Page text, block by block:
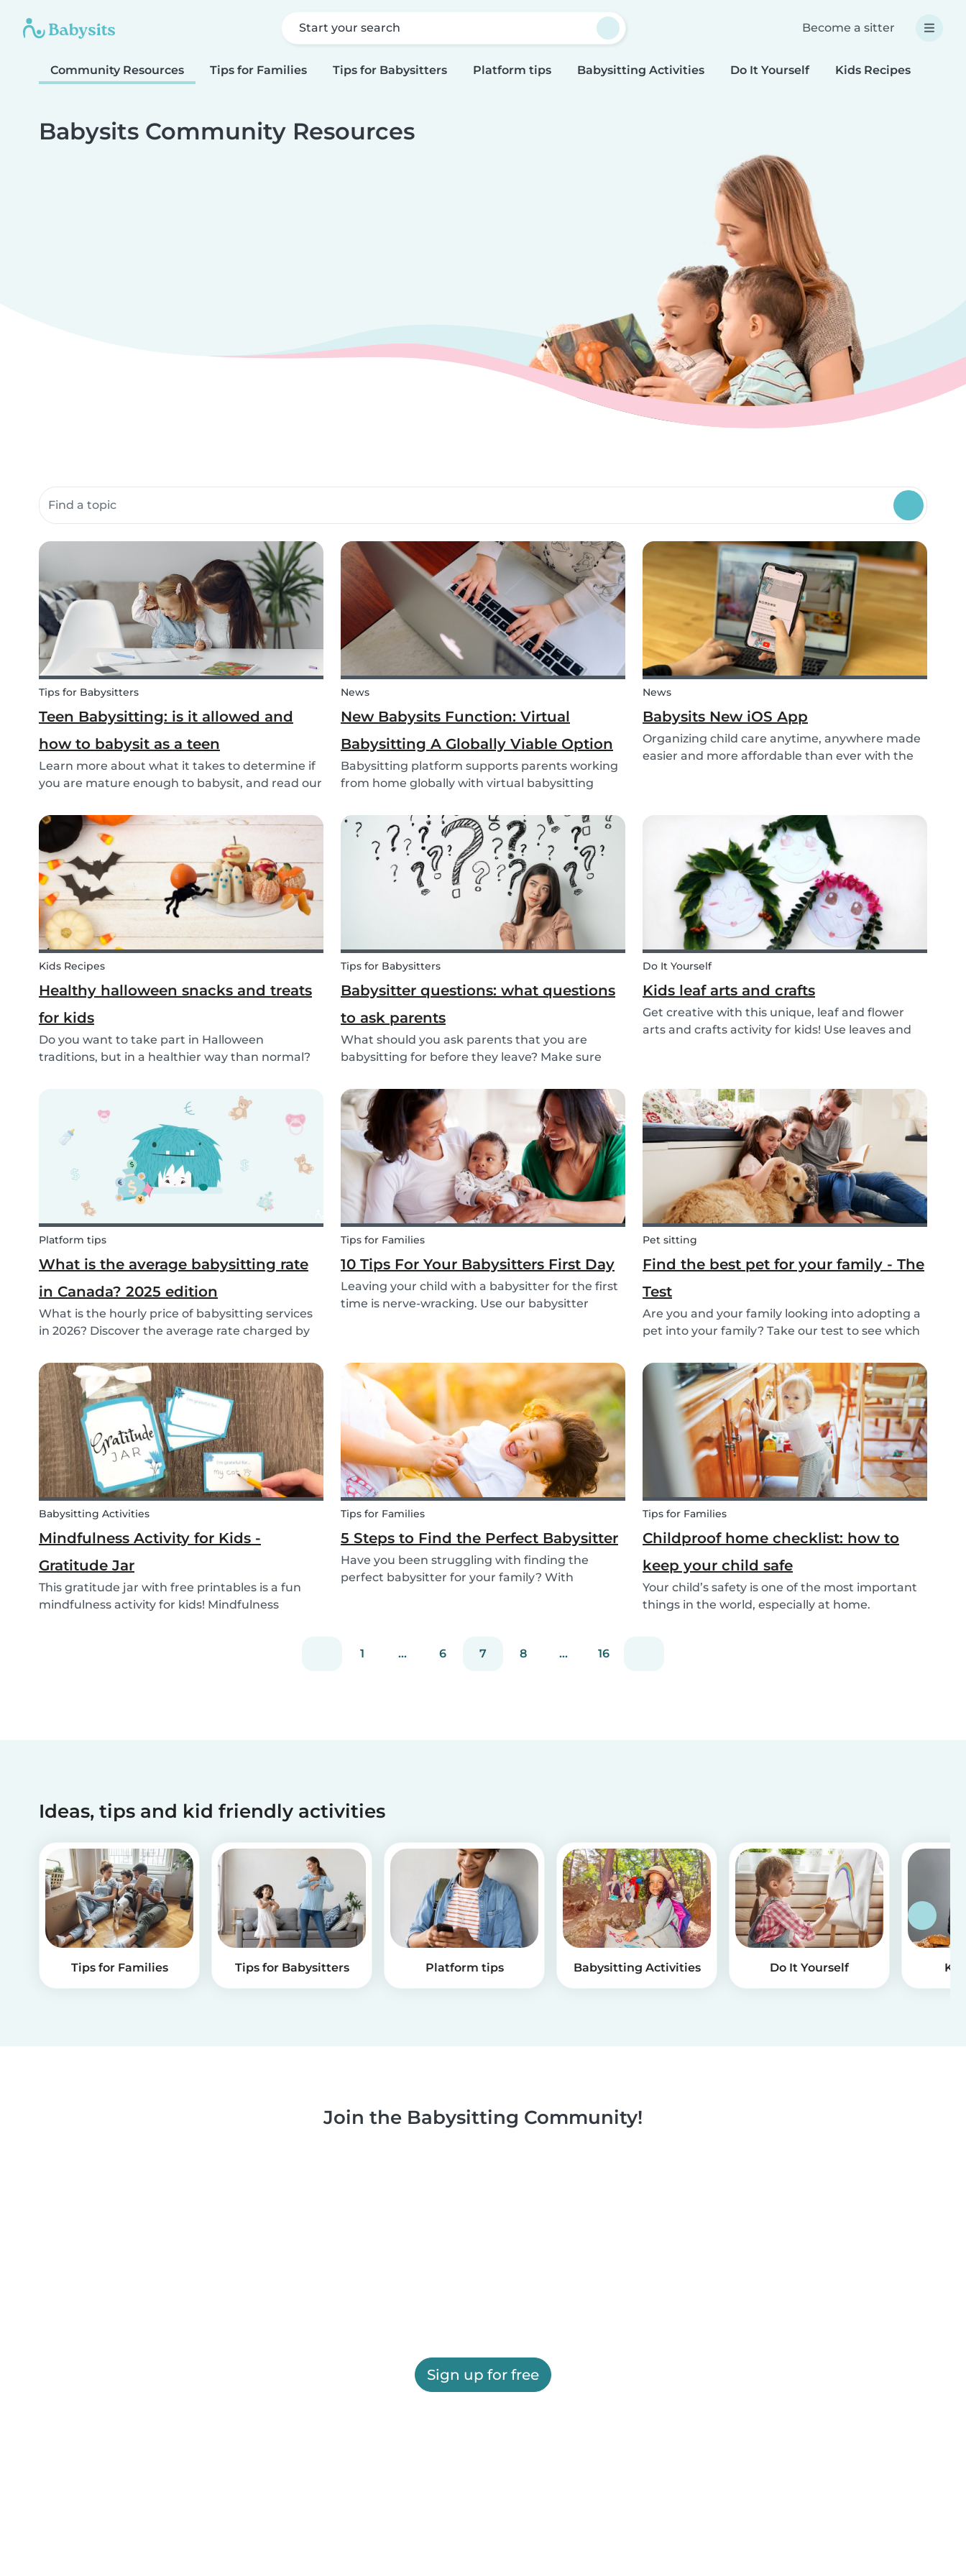
Start your search Become a sitter
Community Resources Tips for Families Tips for Babysitters Platform tips Babysitting Activities Do It Yourself Kids Recipes
Babysits Community Resources
Search community resources
Tips for Babysitters
Teen Babysitting: is it allowed and
how to babysit as a teen
Learn more about what it takes to determine if
you are mature enough to babysit, and read our
Canada!
News
New Babysits Function: Virtual
Babysitting A Globally Viable Option
Babysitting platform supports parents working
from home globally with virtual babysitting
News
Babysits New iOS App
Organizing child care anytime, anywhere made
easier and more affordable than ever with the
Kids Recipes
Healthy halloween snacks and treats
for kids
Do you want to take part in Halloween
traditions, but in a healthier way than normal?
Tips for Babysitters
Babysitter questions: what questions
to ask parents
What should you ask parents that you are
babysitting for before they leave? Make sure
Do It Yourself
Kids leaf arts and crafts
Get creative with this unique, leaf and flower
arts and crafts activity for kids! Use leaves and
Platform tips
What is the average babysitting rate
in Canada? 2025 edition
What is the hourly price of babysitting services
in 2026? Discover the average rate charged by
determine it.
Tips for Families
10 Tips For Your Babysitters First Day
Leaving your child with a babysitter for the first
time is nerve-wracking. Use our babysitter
Pet sitting
Find the best pet for your family - The
Test
Are you and your family looking into adopting a
pet into your family? Take our test to see which
Babysitting Activities
Mindfulness Activity for Kids -
Gratitude Jar
This gratitude jar with free printables is a fun
mindfulness activity for kids! Mindfulness
Tips for Families
5 Steps to Find the Perfect Babysitter
Have you been struggling with finding the
perfect babysitter for your family? With
on your needs...
Tips for Families
Childproof home checklist: how to
keep your child safe
Your child’s safety is one of the most important
things in the world, especially at home.
1
... 6 7 8 ... 16
Ideas, tips and kid friendly activities
Tips for Families Tips for Babysitters Platform tips Babysitting Activities Do It Yourself
Join the Babysitting Community!
Sign up for free